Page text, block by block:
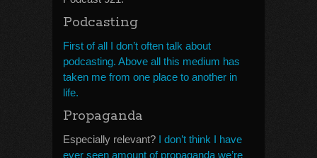
Podcasting
First of all I don’t often talk about
podcasting. Above all this medium has
taken me from one place to another in
life.
Propaganda
Especially relevant? I don’t think I have
ever seen amount of propaganda we’re